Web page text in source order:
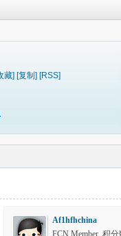
藏] [复制] [RSS]
Af1hfhchina
FCN Member 积分